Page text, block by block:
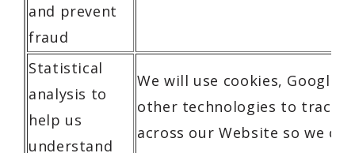
and prevent
fraud
Statistical
analysis to
help us
understand
We will use cookies, Google
other technologies to track
across our Website so we